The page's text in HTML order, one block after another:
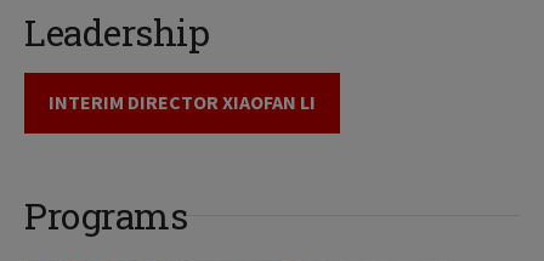
Leadership
INTERIM DIRECTOR XIAOFAN LI
Programs